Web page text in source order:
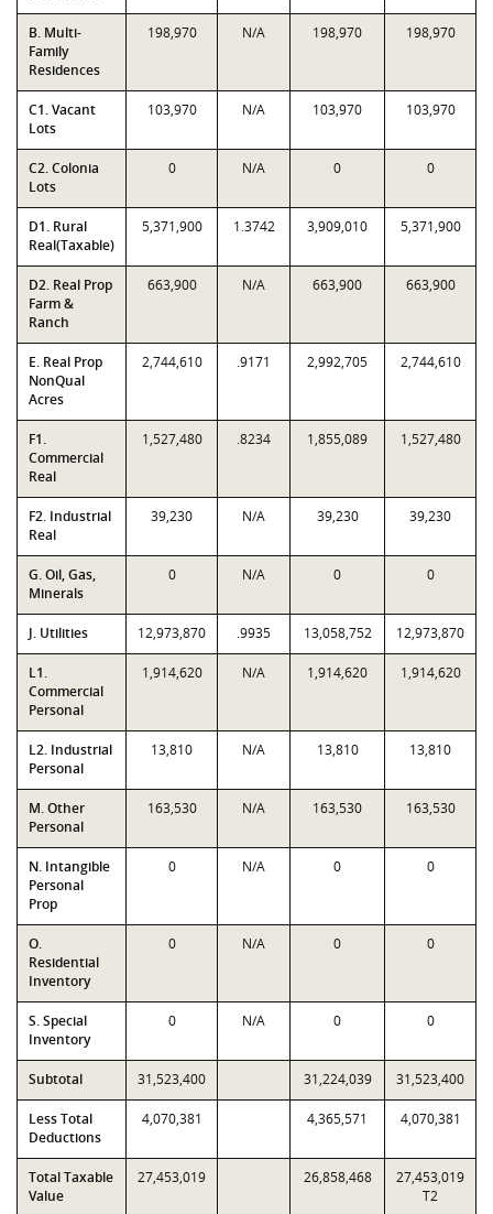
B. Multi-
Family
Residences
198,970 N/A 198,970 198,970
C1. Vacant
Lots
103,970 N/A 103,970 103,970
C2. Colonia
Lots
0 N/A 0 0
D1. Rural
Real(Taxable)
5,371,900 1.3742 3,909,010 5,371,900
D2. Real Prop
Farm &
Ranch
663,900 N/A 663,900 663,900
E. Real Prop
NonQual
Acres
2,744,610 .9171 2,992,705 2,744,610
F1.
Commercial
Real
1,527,480 .8234 1,855,089 1,527,480
F2. Industrial
Real
39,230 N/A 39,230 39,230
G. Oil, Gas,
Minerals
0 N/A 0 0
J. Utilities 12,973,870 .9935 13,058,752 12,973,870
L1.
Commercial
Personal
1,914,620 N/A 1,914,620 1,914,620
L2. Industrial
Personal
13,810 N/A 13,810 13,810
M. Other
Personal
163,530 N/A 163,530 163,530
N. Intangible
Personal
Prop
0 N/A 0 0
O.
Residential
Inventory
0 N/A 0 0
S. Special
Inventory
0 N/A 0 0
Subtotal 31,523,400 31,224,039 31,523,400
Less Total
Deductions
4,070,381 4,365,571 4,070,381
Total Taxable
Value
27,453,019 26,858,468
27,453,019
T2